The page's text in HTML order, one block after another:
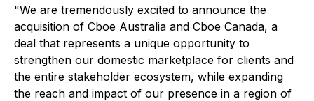
"We are tremendously excited to announce the
acquisition of Cboe Australia and Cboe Canada, a
deal that represents a unique opportunity to
strengthen our domestic marketplace for clients and
the entire stakeholder ecosystem, while expanding
the reach and impact of our presence in a region of